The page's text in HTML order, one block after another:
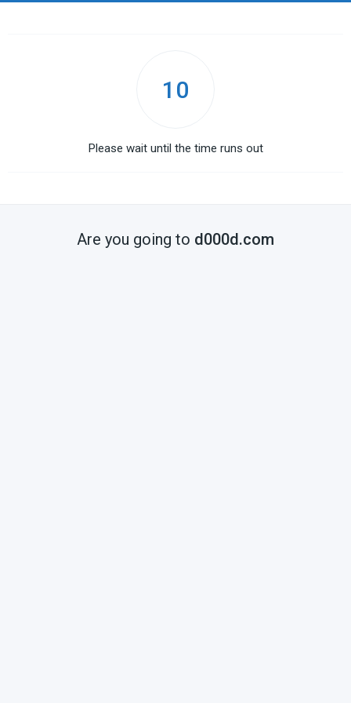
10
Please wait until the time runs out
Are you going to d000d.com